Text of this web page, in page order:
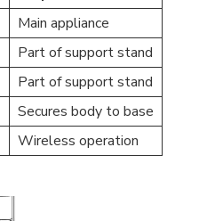
Main appliance
Part of support stand
Part of support stand
Secures body to base
Wireless operation